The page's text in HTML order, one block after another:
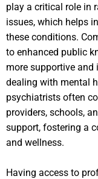
play a critical role in
issues, which helps
these conditions.
to enhanced public
more supportive
dealing with mental
psychiatrists often
providers, schools,
support, fostering a
and wellness.
Having access to